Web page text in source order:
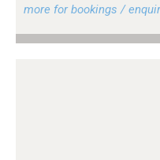
more for bookings /